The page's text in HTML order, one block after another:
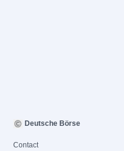
Deutsche Börse
Contact